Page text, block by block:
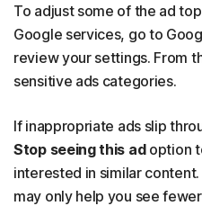
To adjust some of the ad
Google services, go to
review your settings. From
sensitive ads categories.
If inappropriate ads slip
Stop seeing this ad option
interested in similar
may only help you see